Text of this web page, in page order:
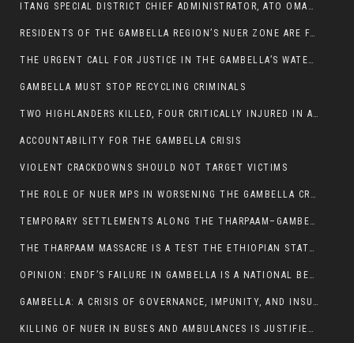
ITANG SPECIAL DISTRICT CHIEF ADMINISTRATOR, ATO OMAN OLAY HANDED POWER OVER CITING BETRAYAL.
RESIDENTS OF THE GAMBELLA REGION’S NUER ZONE ARE FACING A SIGNIFICANT TRANSPORT BURDEN
THE URGENT CALL FOR JUSTICE IN THE GAMBELLA’S WATER CRISIS
GAMBELLA MUST STOP RECYCLING CRIMINALS
TWO HIGHLANDERS KILLED, FOUR CRITICALLY INJURED IN ARMED ATTACK IN 05 KEBELE
ACCOUNTABILITY FOR THE GAMBELLA CRISIS
VIOLENT CRACKDOWNS SHOULD NOT TARGET VICTIMS
THE ROLE OF NUER MPS IN WORSENING THE GAMBELLA CRISIS
TEMPORARY SETTLEMENTS ALONG THE THARPAAM–GAMBELLA ROAD: A RESPONSE TO THE CONFINEMENT OF THE NUER ZONE
THE THARPAAM MASSACRE IS A TEST THE ETHIOPIAN STATE IS FAILING
OPINION: ENDF’S FAILURE IN GAMBELLA IS A NATIONAL BETRAYAL
GAMBELLA: A CRISIS OF GOVERNANCE, IMPUNITY, AND INSURGENCY
KILLING OF NUER IN BUSES AND AMBULANCES IS JUSTIFIED, PRESIDENT, ALEMITU CLAIMED.